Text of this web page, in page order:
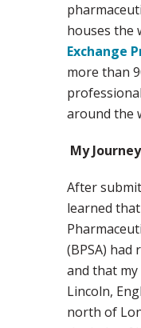
houses the
Exchange
more than
around the
My
After
learned
(BPSA) had
and that
Lincoln,
north of